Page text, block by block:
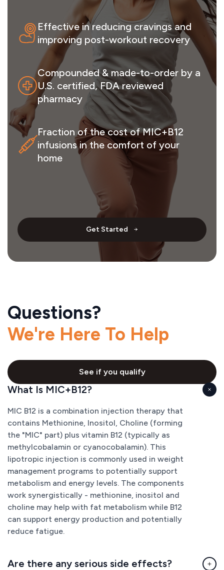
Effective in reducing cravings and
improving post-workout recovery
Compounded & made-to-order by a
U.S. certified, FDA reviewed
pharmacy
Fraction of the cost of MIC+B12
infusions in the comfort of your
home
Get Started
Questions?
We're Here To Help
See if you qualify
What Is MIC+B12?
MIC B12 is a combination injection therapy that
contains Methionine, Inositol, Choline (forming
the "MIC" part) plus vitamin B12 (typically as
methylcobalamin or cyanocobalamin). This
lipotropic injection is commonly used in weight
management programs to potentially support
metabolism and energy levels. The components
work synergistically - methionine, inositol and
choline may help with fat metabolism while B12
can support energy production and potentially
reduce fatigue.
Are there any serious side effects?